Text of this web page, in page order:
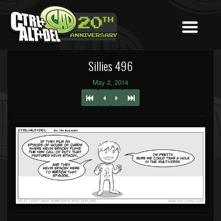
Sillies 496
May 2, 2014